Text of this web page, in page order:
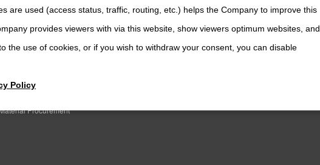
Company Information
corporate news
CSR
Procurement
Contact Us
are used (access status, traffic, routing, etc.) helps the Company to improve this
provides viewers with via this website, show viewers optimum websites, and
the use of cookies, or if you wish to withdraw your consent, you can disable
Policy